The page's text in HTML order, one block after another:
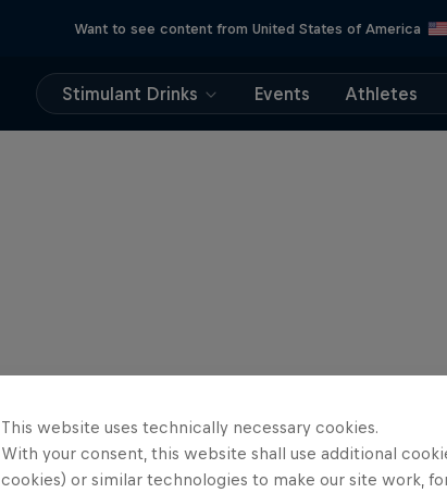
Want to see content from United States of America
Stimulant Drinks Events Athletes
This website uses technically necessary cookies.
With your consent, this website shall use additional
cookies) or similar technologies to make our site work,